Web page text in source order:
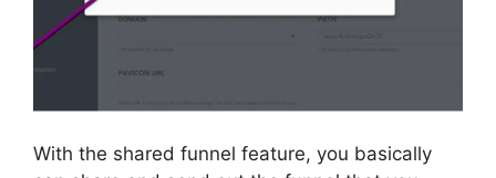
With the shared funnel feature, you basically